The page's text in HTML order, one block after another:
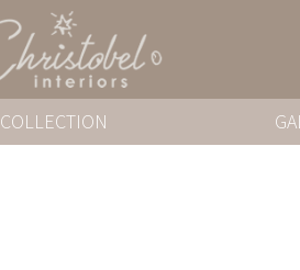
COLLECTION